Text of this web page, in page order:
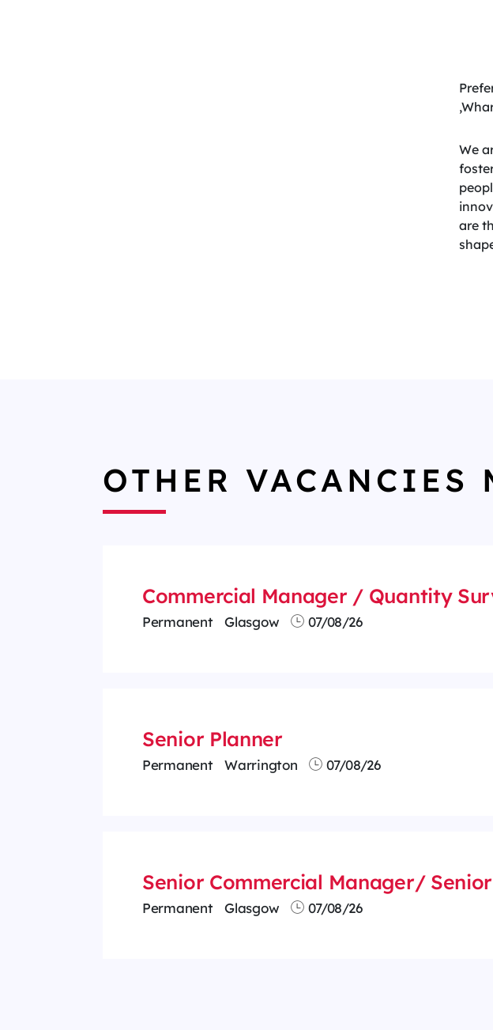
We
are
OTHER VACANCIES
Commercial Manager / Quantity
Permanent Glasgow 07/08/26
Senior Planner
Permanent Warrington 07/08/26
Senior Commercial Manager/
Permanent Glasgow 07/08/26